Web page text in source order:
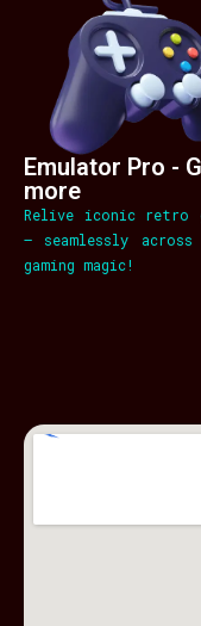
Emulator Pro -
more
Relive iconic retro
– seamlessly
gaming magic!